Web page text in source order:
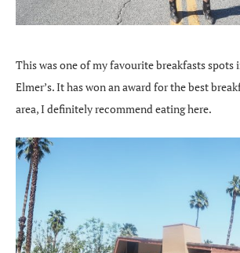
This was one of my favourite breakfasts spots
Elmer’s. It has won an award for the best
area, I definitely recommend eating here.